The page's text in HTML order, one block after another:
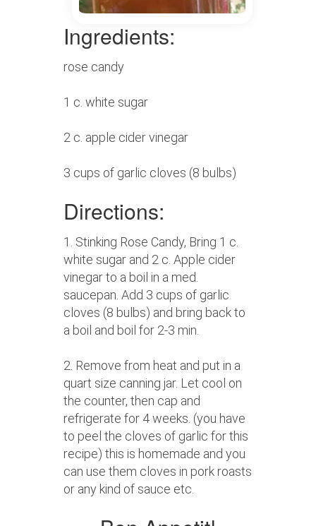
Ingredients:
rose candy
1 c. white sugar
2 c. apple cider vinegar
3 cups of garlic cloves (8 bulbs)
Directions:
1. Stinking Rose Candy, Bring 1 c.
white sugar and 2 c. Apple cider
vinegar to a boil in a med.
saucepan. Add 3 cups of garlic
cloves (8 bulbs) and bring back to
a boil and boil for 2-3 min.
2. Remove from heat and put in a
quart size canning jar. Let cool on
the counter, then cap and
refrigerate for 4 weeks. (you have
to peel the cloves of garlic for this
recipe) this is homemade and you
can use them cloves in pork roasts
or any kind of sauce etc.